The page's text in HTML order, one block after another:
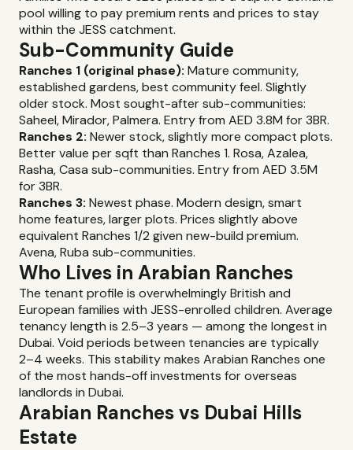
pool willing to pay premium rents and prices to stay
within the JESS catchment.
Sub-Community Guide
Ranches 1 (original phase): Mature community,
established gardens, best community feel. Slightly
older stock. Most sought-after sub-communities:
Saheel, Mirador, Palmera. Entry from AED 3.8M for 3BR.
Ranches 2: Newer stock, slightly more compact plots.
Better value per sqft than Ranches 1. Rosa, Azalea,
Rasha, Casa sub-communities. Entry from AED 3.5M
for 3BR.
Ranches 3: Newest phase. Modern design, smart
home features, larger plots. Prices slightly above
equivalent Ranches 1/2 given new-build premium.
Avena, Ruba sub-communities.
Who Lives in Arabian Ranches
The tenant profile is overwhelmingly British and
European families with JESS-enrolled children. Average
tenancy length is 2.5–3 years — among the longest in
Dubai. Void periods between tenancies are typically
2–4 weeks. This stability makes Arabian Ranches one
of the most hands-off investments for overseas
landlords in Dubai.
Arabian Ranches vs Dubai Hills
Estate